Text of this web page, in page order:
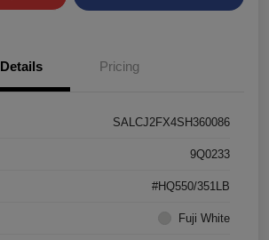
Details Pricing
SALCJ2FX4SH360086
9Q0233
#HQ550/351LB
Fuji White